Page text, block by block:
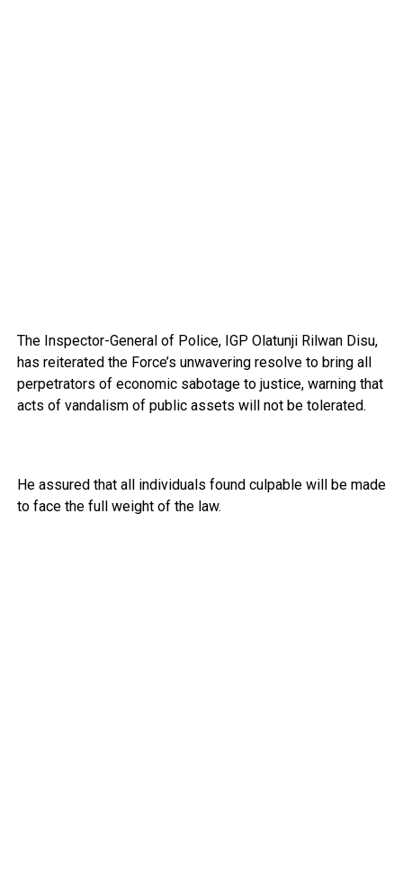
The Inspector-General of Police, IGP Olatunji Rilwan Disu,
has reiterated the Force’s unwavering resolve to bring all
perpetrators of economic sabotage to justice, warning that
acts of vandalism of public assets will not be tolerated.
He assured that all individuals found culpable will be made
to face the full weight of the law.